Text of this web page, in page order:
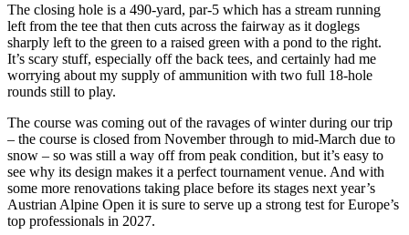
The closing hole is a 490-yard, par-5 which has a stream running
left from the tee that then cuts across the fairway as it doglegs
sharply left to the green to a raised green with a pond to the right.
It’s scary stuff, especially off the back tees, and certainly had me
worrying about my supply of ammunition with two full 18-hole
rounds still to play.
The course was coming out of the ravages of winter during our trip
– the course is closed from November through to mid-March due to
snow – so was still a way off from peak condition, but it’s easy to
see why its design makes it a perfect tournament venue. And with
some more renovations taking place before its stages next year’s
Austrian Alpine Open it is sure to serve up a strong test for Europe’s
top professionals in 2027.